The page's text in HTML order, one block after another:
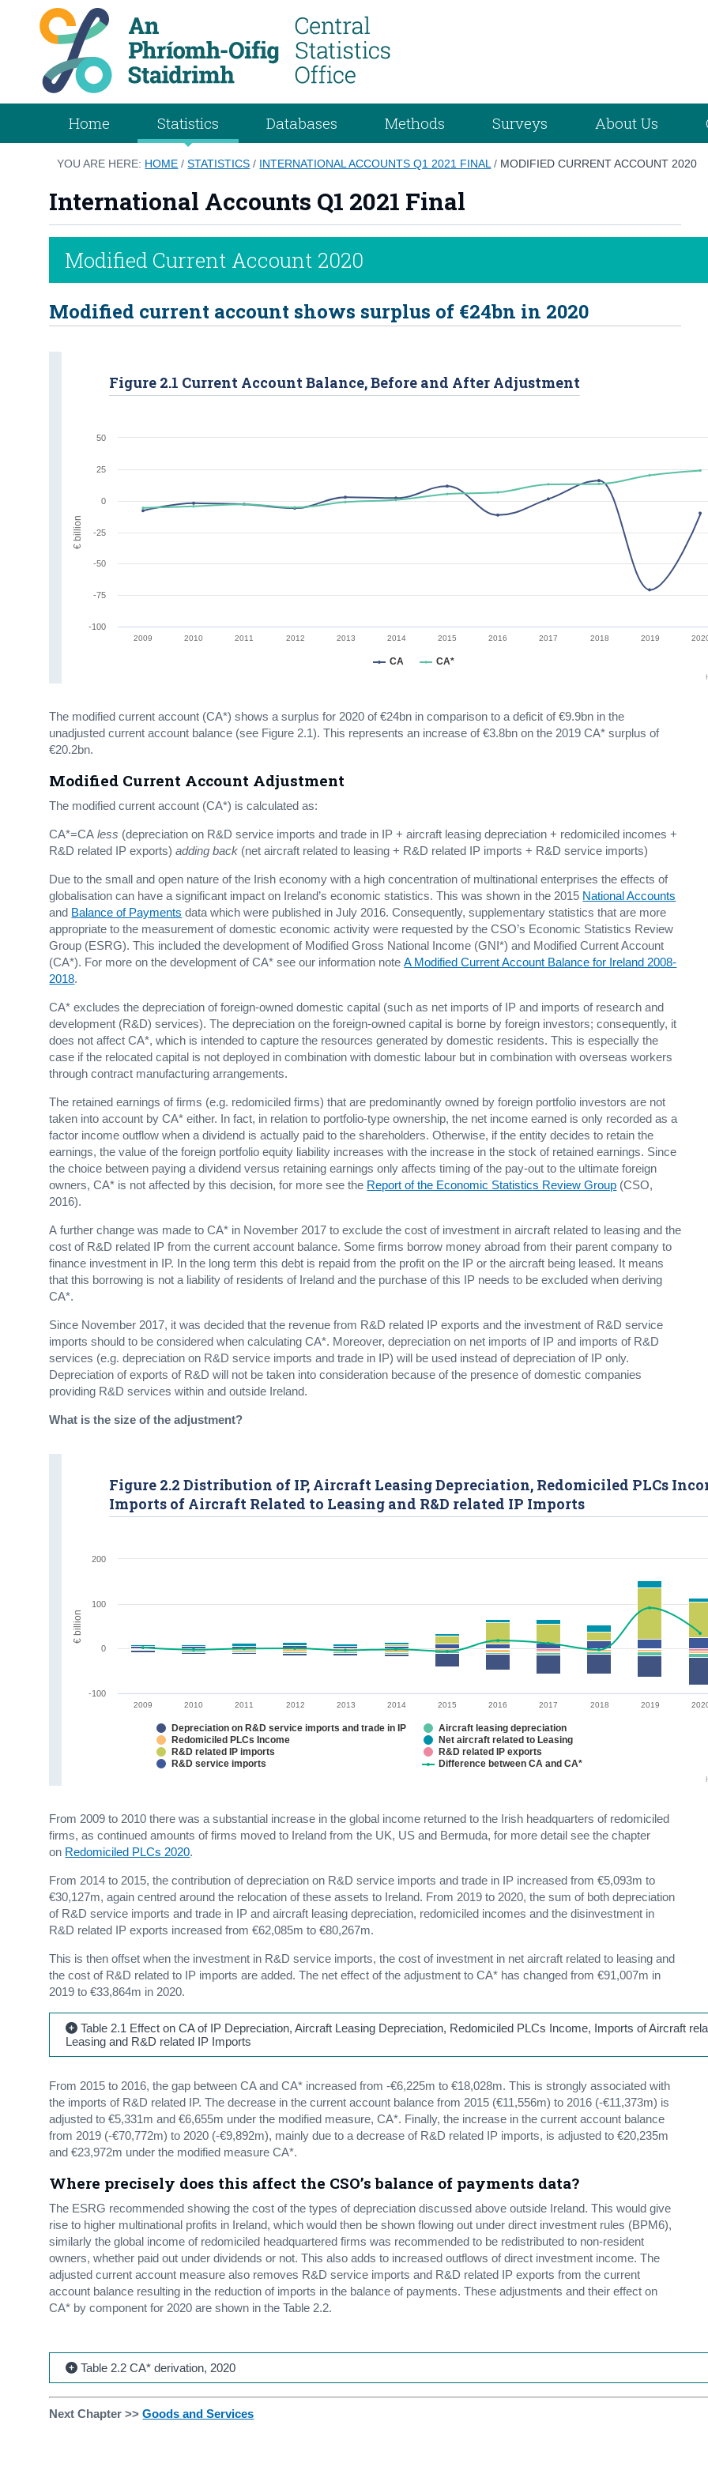
Home Statistics Databases Methods Surveys About Us
YOU ARE HERE: HOME /STATISTICS / INTERNATIONAL ACCOUNTS Q1 2021 FINAL / MODIFIED CURRENT ACCOUNT 2020
International Accounts Q1 2021 Final
Modified Current Account 2020
Modified current account shows surplus of €24bn in 2020
2009 2010 2011 2012 2013 2014 2015 2016 2017 2018 2019
Figure 2.1 Current Account Balance, Before and After Adjustment
CA CA*
-100
-75
-50
-25
0
25
50
€ billion
The modified current account (CA*) shows a surplus for 2020 of €24bn in comparison to a deficit of €9.9bn in the
unadjusted current account balance (see Figure 2.1). This represents an increase of €3.8bn on the 2019 CA* surplus of
€20.2bn.
Modified Current Account Adjustment
The modified current account (CA*) is calculated as:
CA*=CAless (depreciation on R&D service imports and trade in IP + aircraft leasing depreciation + redomiciled incomes +
R&D related IP exports)adding back (net aircraft related to leasing + R&D related IP imports + R&D service imports)
Due to the small and open nature of the Irish economy with a high concentration of multinational enterprises the effects of
globalisation can have a significant impact on Ireland’s economic statistics. This was shown in the 2015 National Accounts
and Balance of Payments data which were published in July 2016. Consequently, supplementary statistics that are more
appropriate to the measurement of domestic economic activity were requested by the CSO’s Economic Statistics Review
Group (ESRG). This included the development of Modified Gross National Income (GNI*) and Modified Current Account
(CA*). For more on the development of CA* see our information noteA Modified Current Account Balance for Ireland 2008-
2018.
CA* excludes the depreciation of foreign-owned domestic capital (such as net imports of IP and imports of research and
development (R&D) services). The depreciation on the foreign-owned capital is borne by foreign investors; consequently, it
does not affect CA*, which is intended to capture the resources generated by domestic residents. This is especially the
case if the relocated capital is not deployed in combination with domestic labour but in combination with overseas workers
through contract manufacturing arrangements.
The retained earnings of firms (e.g. redomiciled firms) that are predominantly owned by foreign portfolio investors are not
taken into account by CA* either. In fact, in relation to portfolio-type ownership, the net income earned is only recorded as a
factor income outflow when a dividend is actually paid to the shareholders. Otherwise, if the entity decides to retain the
earnings, the value of the foreign portfolio equity liability increases with the increase in the stock of retained earnings. Since
the choice between paying a dividend versus retaining earnings only affects timing of the pay-out to the ultimate foreign
owners, CA* is not affected by this decision, for more see the Report of the Economic Statistics Review Group (CSO,
2016).
A further change was made to CA* in November 2017 to exclude the cost of investment in aircraft related to leasing and the
cost of R&D related IP from the current account balance. Some firms borrow money abroad from their parent company to
finance investment in IP. In the long term this debt is repaid from the profit on the IP or the aircraft being leased. It means
that this borrowing is not a liability of residents of Ireland and the purchase of this IP needs to be excluded when deriving
CA*.
Since November 2017, it was decided that the revenue from R&D related IP exports and the investment of R&D service
imports should to be considered when calculating CA*. Moreover, depreciation on net imports of IP and imports of R&D
services (e.g. depreciation on R&D service imports and trade in IP) will be used instead of depreciation of IP only.
Depreciation of exports of R&D will not be taken into consideration because of the presence of domestic companies
providing R&D services within and outside Ireland.
What is the size of the adjustment?
2009 2010 2011 2012 2013 2014 2015 2016 2017 2018 2019
Figure 2.2 Distribution of IP, Aircraft Leasing Depreciation, Redomiciled PLCs
Imports of Aircraft Related to Leasing and R&D related IP Imports
Depreciation on R&D service imports and trade in IP
Aircraft leasing depreciation
Redomiciled PLCs Income
Net aircraft related to Leasing
R&D related IP imports
R&D related IP exports
R&D service imports
Difference between CA and CA*
-100
0
100
200
€ billion
From 2009 to 2010 there was a substantial increase in the global income returned to the Irish headquarters of redomiciled
firms, as continued amounts of firms moved to Ireland from the UK, US and Bermuda, for more detail see the chapter
on Redomiciled PLCs 2020.
From 2014 to 2015, the contribution of depreciation on R&D service imports and trade in IP increased from €5,093m to
€30,127m, again centred around the relocation of these assets to Ireland. From 2019 to 2020, the sum of both depreciation
of R&D service imports and trade in IP and aircraft leasing depreciation, redomiciled incomes and the disinvestment in
R&D related IP exports increased from €62,085m to €80,267m.
This is then offset when the investment in R&D service imports, the cost of investment in net aircraft related to leasing and
the cost of R&D related to IP imports are added. The net effect of the adjustment to CA* has changed from €91,007m in
2019 to €33,864m in 2020.
Table 2.1 Effect on CA of IP Depreciation, Aircraft Leasing Depreciation, Redomiciled PLCs Income, Imports of Aircraft
Leasing and R&D related IP Imports
From 2015 to 2016, the gap between CA and CA* increased from -€6,225m to €18,028m. This is strongly associated with
the imports of R&D related IP. The decrease in the current account balance from 2015 (€11,556m) to 2016 (-€11,373m) is
adjusted to €5,331m and €6,655m under the modified measure, CA*. Finally, the increase in the current account balance
from 2019 (-€70,772m) to 2020 (-€9,892m), mainly due to a decrease of R&D related IP imports, is adjusted to €20,235m
and €23,972m under the modified measure CA*.
Where precisely does this affect the CSO’s balance of payments data?
The ESRG recommended showing the cost of the types of depreciation discussed above outside Ireland. This would give
rise to higher multinational profits in Ireland, which would then be shown flowing out under direct investment rules (BPM6),
similarly the global income of redomiciled headquartered firms was recommended to be redistributed to non-resident
owners, whether paid out under dividends or not. This also adds to increased outflows of direct investment income. The
adjusted current account measure also removes R&D service imports and R&D related IP exports from the current
account balance resulting in the reduction of imports in the balance of payments. These adjustments and their effect on
CA* by component for 2020 are shown in the Table 2.2.
Table 2.2 CA* derivation, 2020
Next Chapter >>Goods and Services